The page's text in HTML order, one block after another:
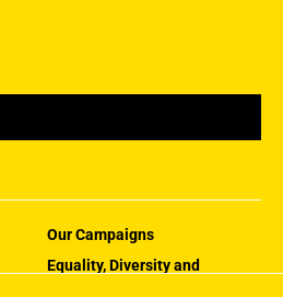
Our Campaigns
Equality, Diversity and